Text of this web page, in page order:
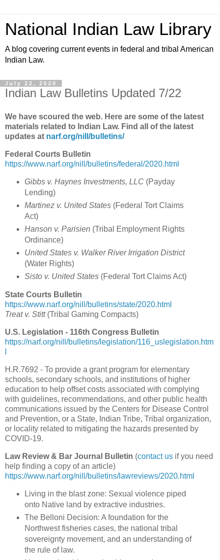
National Indian Law Library
A blog covering current events in federal and tribal American
Indian Law.
July 22, 2020
Indian Law Bulletins Updated 7/22
We have scoured the web. Here are some of the latest
materials related to Indian Law. Find all of the latest
updates at narf.org/nill/bulletins/
Federal Courts Bulletin
https://www.narf.org/nill/bulletins/federal/2020.html
Gibbs v. Haynes Investments, LLC (Payday
Lending)
Martinez v. United States (Federal Tort Claims
Act)
Hanson v. Parisien (Tribal Employment Rights
Ordinance)
United States v. Walker River Irrigation District
(Water Rights)
Sisto v. United States (Federal Tort Claims Act)
State Courts Bulletin
https://www.narf.org/nill/bulletins/state/2020.html
Treat v. Stitt(Tribal Gaming Compacts)
U.S. Legislation - 116th Congress Bulletin
https://narf.org/nill/bulletins/legislation/116_uslegislation.htm
H.R.7692 - To provide a grant program for elementary
schools, secondary schools, and institutions of higher
education to help offset costs associated with complying
with guidelines, recommendations, and other public health
communications issued by the Centers for Disease Control
and Prevention, or a State, Indian Tribe, Tribal organization,
or locality related to mitigating the hazards presented by
COVID-19.
Law Review & Bar Journal Bulletin (contact us if you need
help finding a copy of an article)
https://www.narf.org/nill/bulletins/lawreviews/2020.html
Living in the blast zone: Sexual violence piped
onto Native land by extractive industries.
The Belloni Decision: A foundation for the
Northwest fisheries cases, the national tribal
sovereignty movement, and an understanding of
the rule of law.